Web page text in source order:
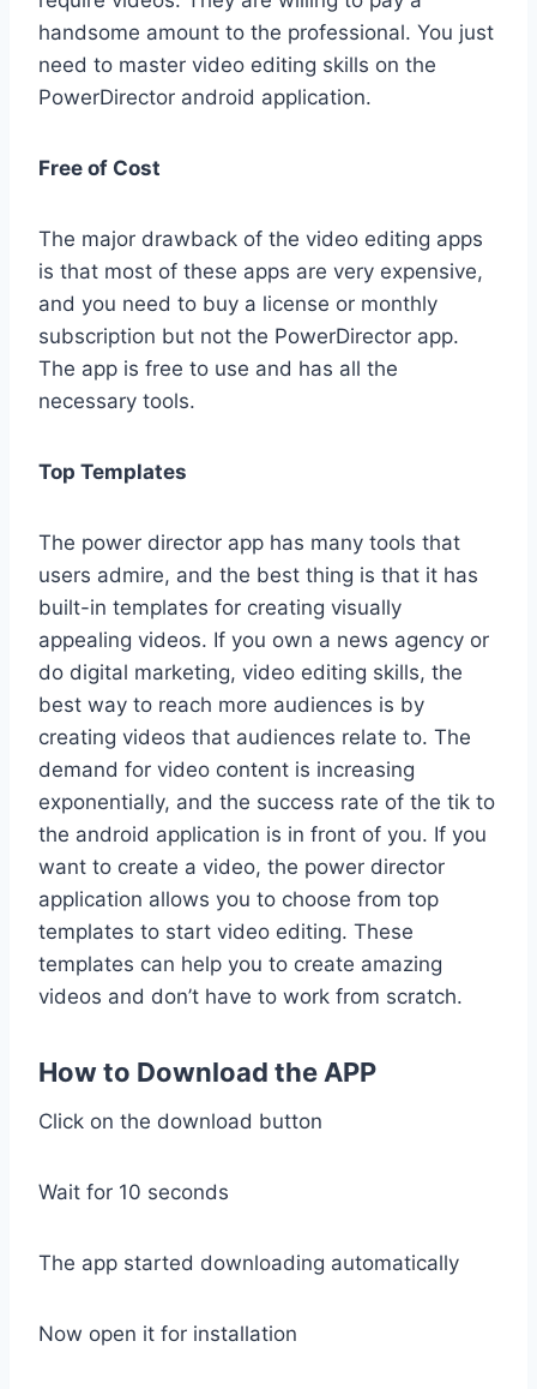
handsome amount to the professional. You just
need to master video editing skills on the
PowerDirector android application.
Free of Cost
The major drawback of the video editing apps
is that most of these apps are very expensive,
and you need to buy a license or monthly
subscription but not the PowerDirector app.
The app is free to use and has all the
necessary tools.
Top Templates
The power director app has many tools that
users admire, and the best thing is that it has
built-in templates for creating visually
appealing videos. If you own a news agency or
do digital marketing, video editing skills, the
best way to reach more audiences is by
creating videos that audiences relate to. The
demand for video content is increasing
exponentially, and the success rate of the tik to
the android application is in front of you. If you
want to create a video, the power director
application allows you to choose from top
templates to start video editing. These
templates can help you to create amazing
videos and don’t have to work from scratch.
How to Download the APP
Click on the download button
Wait for 10 seconds
The app started downloading automatically
Now open it for installation